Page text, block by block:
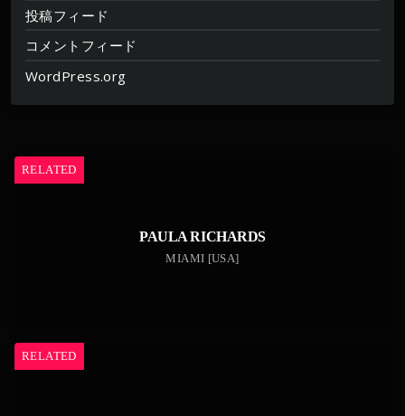
投稿フィード
コメントフィード
WordPress.org
RELATED
PAULA RICHARDS
MIAMI [USA]
RELATED